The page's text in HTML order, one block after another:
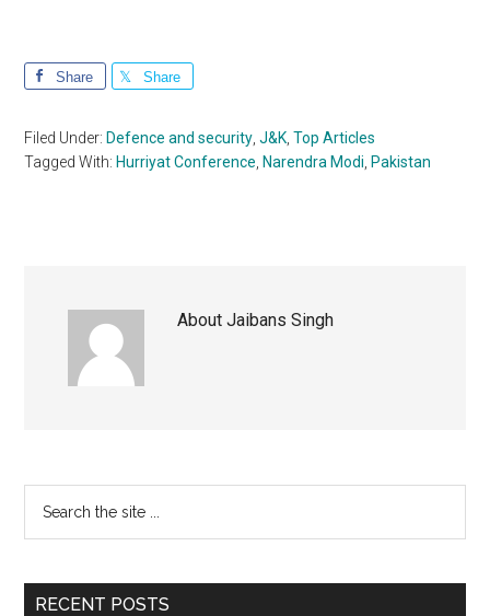
Share Share
Filed Under: Defence and security ,J&K ,Top Articles
Tagged With: Hurriyat Conference Narendra Modi Pakistan
AboutJaibans Singh
Primary
Sidebar
...
RECENT POSTS